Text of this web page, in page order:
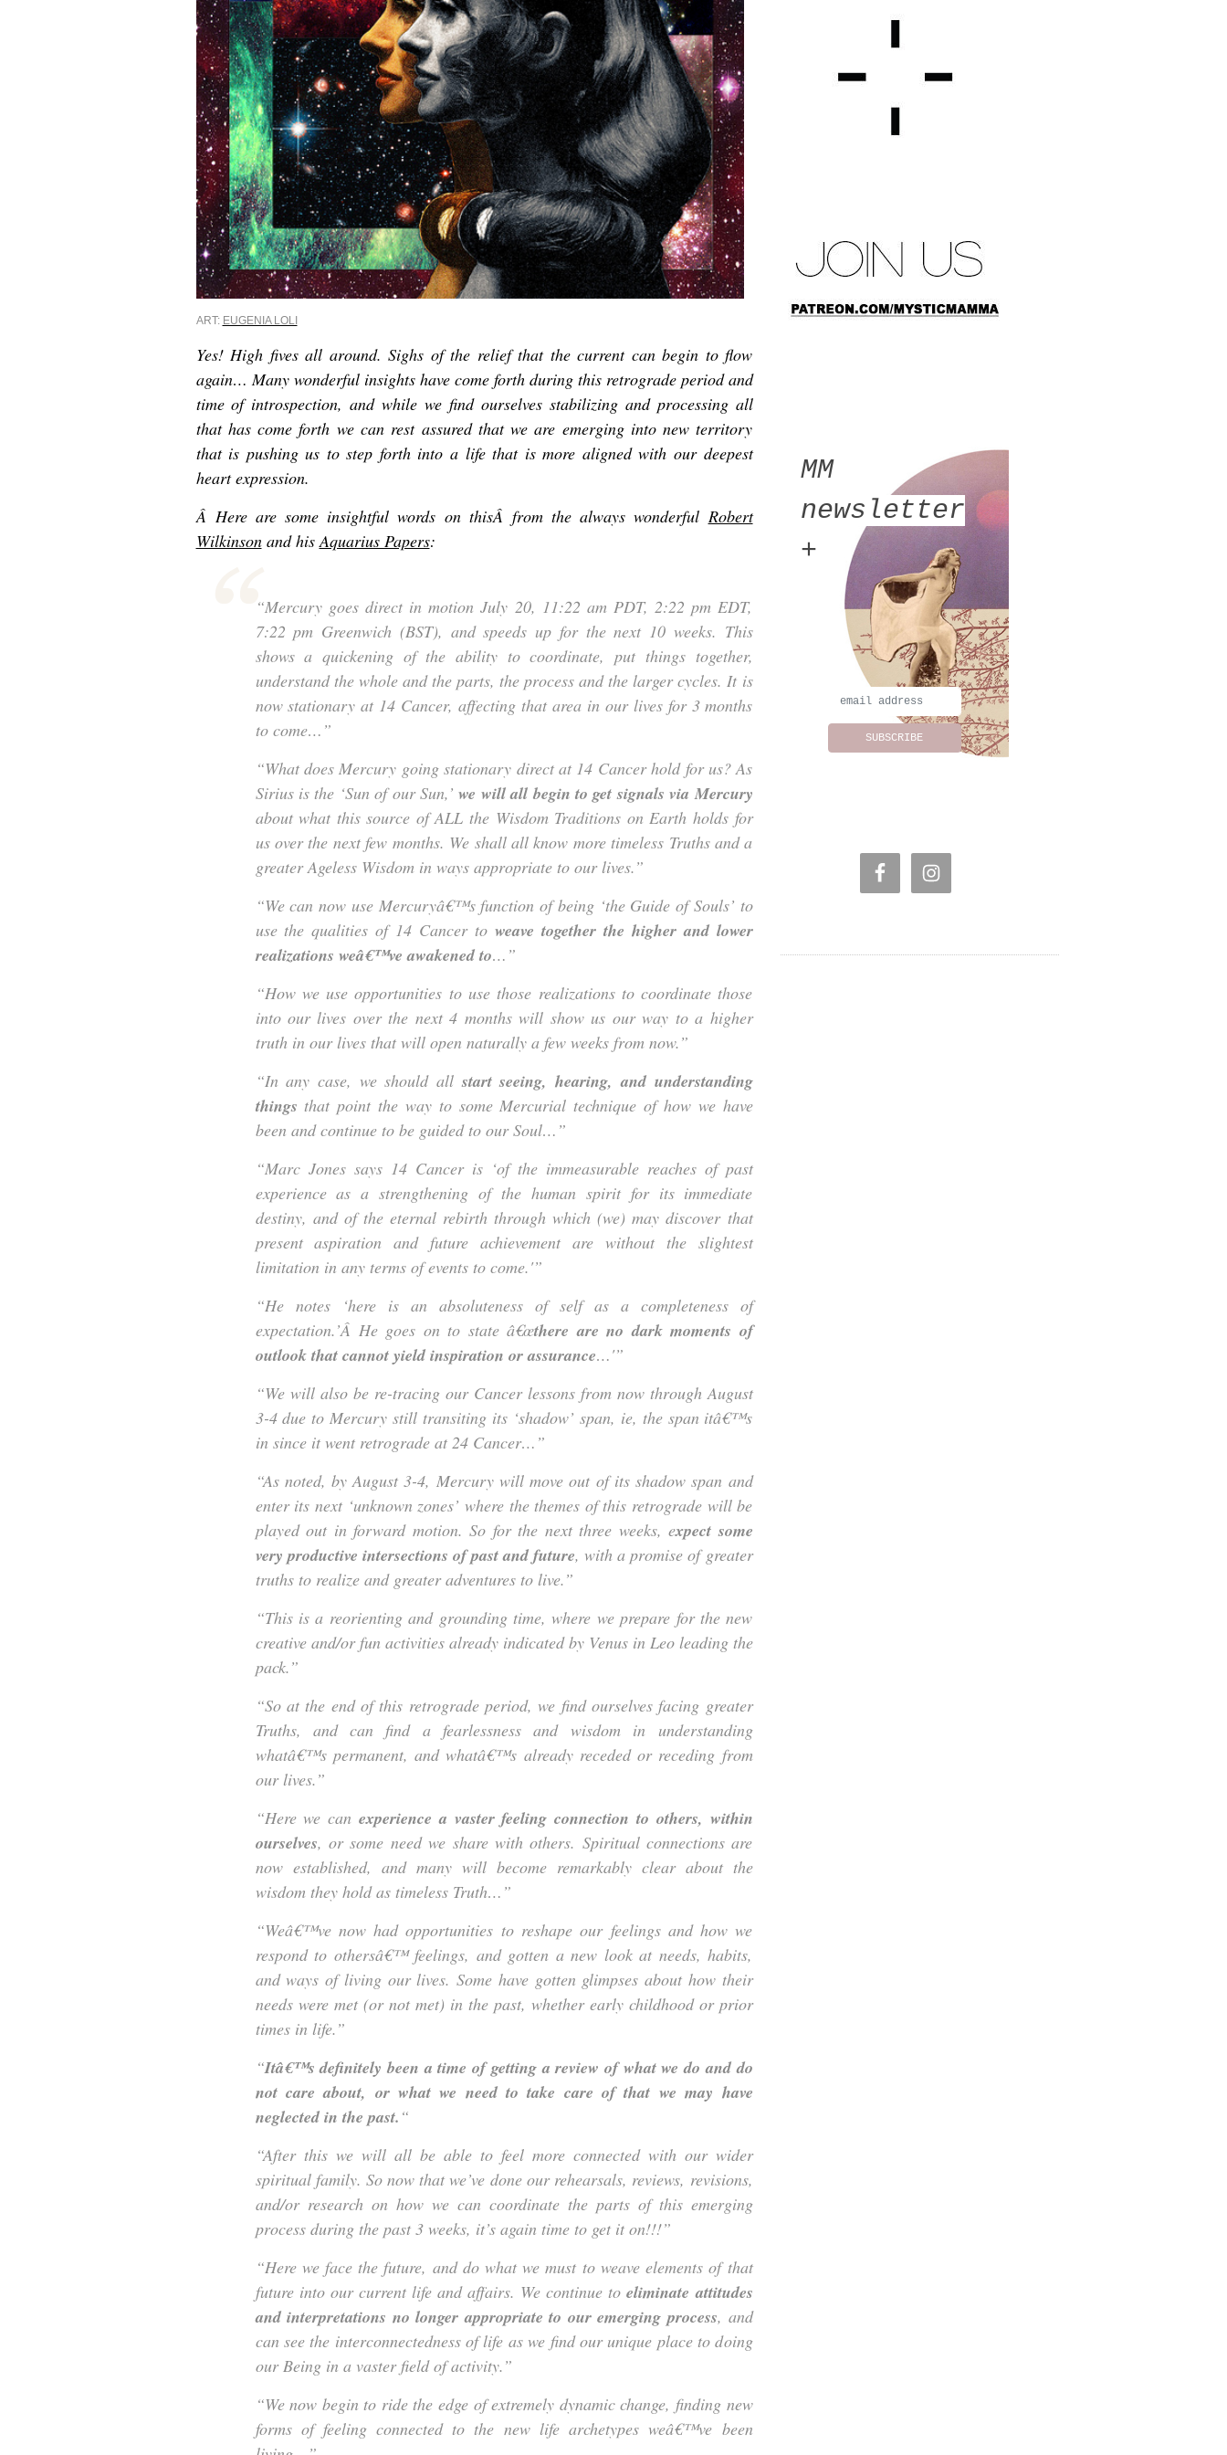
ART: EUGENIA LOLI
Yes! High fives all around. Sighs of the relief that the current can begin to flow
again… Many wonderful insights have come forth during this retrograde period and
time of introspection, and while we find ourselves stabilizing and processing all
that has come forth we can rest assured that we are emerging into new territory
that is pushing us to step forth into a life that is more aligned with our deepest
heart expression.
Â Here are some insightful words on thisÂ from the always wonderful Robert
Wilkinsonand hisAquarius Papers:
“Mercury goes direct in motion July 20, 11:22 am PDT, 2:22 pm EDT,
7:22 pm Greenwich (BST), and speeds up for the next 10 weeks. This
shows a quickening of the ability to coordinate, put things together,
understand the whole and the parts, the process and the larger cycles. It is
now stationary at 14 Cancer, affecting that area in our lives for 3 months
to come…”
“What does Mercury going stationary direct at 14 Cancer hold for us? As
Sirius is the ‘Sun of our Sun,’we will all begin to get signals via Mercury
about what this source of ALL the Wisdom Traditions on Earth holds for
us over the next few months. We shall all know more timeless Truths and a
greater Ageless Wisdom in ways appropriate to our lives.”
“We can now use Mercuryâ€™s function of being ‘the Guide of Souls’ to
use the qualities of 14 Cancer to weave together the higher and lower
realizations weâ€™ve awakened to…”
“How we use opportunities to use those realizations to coordinate those
into our lives over the next 4 months will show us our way to a higher
truth in our lives that will open naturally a few weeks from now.”
“In any case, we should allstart seeing, hearing, and understanding
things that point the way to some Mercurial technique of how we have
been and continue to be guided to our Soul…”
“Marc Jones says 14 Cancer is ‘of the immeasurable reaches of past
experience as a strengthening of the human spirit for its immediate
destiny, and of the eternal rebirth through which (we) may discover that
present aspiration and future achievement are without the slightest
limitation in any terms of events to come.'”
“He notes ‘here is an absoluteness of self as a completeness of
expectation.’Â He goes on to state â€œthere are no dark moments of
outlook that cannot yield inspiration or assurance…'”
“We will also be re-tracing our Cancer lessons from now through August
3-4 due to Mercury still transiting its ‘shadow’ span, ie, the span itâ€™s
in since it went retrograde at 24 Cancer…”
“As noted, by August 3-4, Mercury will move out of its shadow span and
enter its next ‘unknown zones’ where the themes of this retrograde will be
played out in forward motion. So for the next three weeks, expect some
very productive intersections of past and future, with a promise of greater
truths to realize and greater adventures to live.”
“This is a reorienting and grounding time, where we prepare for the new
creative and/or fun activities already indicated by Venus in Leo leading the
pack.”
“So at the end of this retrograde period, we find ourselves facing greater
Truths, and can find a fearlessness and wisdom in understanding
whatâ€™s permanent, and whatâ€™s already receded or receding from
our lives.”
“Here we can experience a vaster feeling connection to others, within
ourselves, or some need we share with others. Spiritual connections are
now established, and many will become remarkably clear about the
wisdom they hold as timeless Truth…”
“Weâ€™ve now had opportunities to reshape our feelings and how we
respond to othersâ€™ feelings, and gotten a new look at needs, habits,
and ways of living our lives. Some have gotten glimpses about how their
needs were met (or not met) in the past, whether early childhood or prior
times in life.”
“Itâ€™s definitely been a time of getting a review of what we do and do
not care about, or what we need to take care of that we may have
neglected in the past. “
“After this we will all be able to feel more connected with our wider
spiritual family. So now that we’ve done our rehearsals, reviews, revisions,
and/or research on how we can coordinate the parts of this emerging
process during the past 3 weeks, it’s again time to get it on!!!”
“Here we face the future, and do what we must to weave elements of that
future into our current life and affairs. We continue toeliminate attitudes
and interpretations no longer appropriate to our emerging process, and
can see the interconnectedness of life as we find our unique place to doing
our Being in a vaster field of activity.”
“We now begin to ride the edge of extremely dynamic change, finding new
forms of feeling connected to the new life archetypes weâ€™ve been
MM
newsletter
+